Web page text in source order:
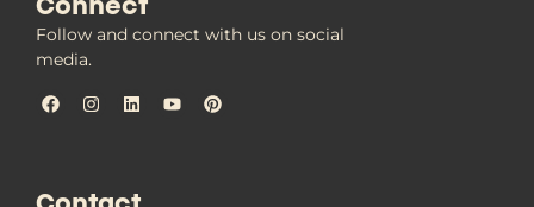
Connect
Follow and connect with us on social
media.